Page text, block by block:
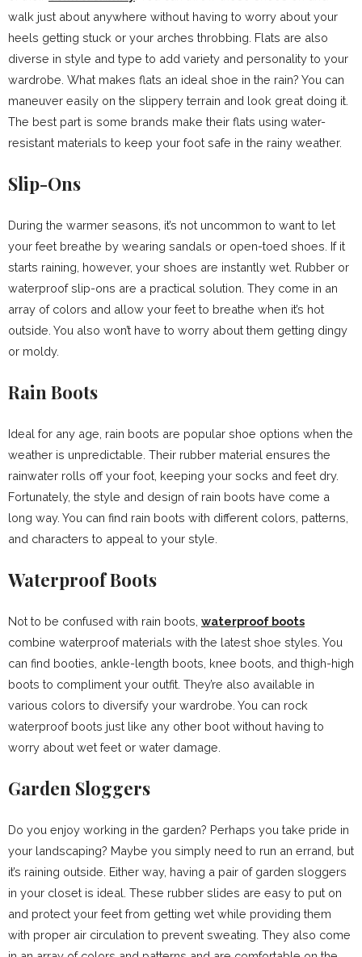
walk just about anywhere without having to worry about your
heels getting stuck or your arches throbbing. Flats are also
diverse in style and type to add variety and personality to your
wardrobe. What makes flats an ideal shoe in the rain? You can
maneuver easily on the slippery terrain and look great doing it.
The best part is some brands make their flats using water-
resistant materials to keep your foot safe in the rainy weather.
Slip-Ons
During the warmer seasons, it’s not uncommon to want to let
your feet breathe by wearing sandals or open-toed shoes. If it
starts raining, however, your shoes are instantly wet. Rubber or
waterproof slip-ons are a practical solution. They come in an
array of colors and allow your feet to breathe when it’s hot
outside. You also won’t have to worry about them getting dingy
or moldy.
Rain Boots
Ideal for any age, rain boots are popular shoe options when the
weather is unpredictable. Their rubber material ensures the
rainwater rolls off your foot, keeping your socks and feet dry.
Fortunately, the style and design of rain boots have come a
long way. You can find rain boots with different colors, patterns,
and characters to appeal to your style.
Waterproof Boots
Not to be confused with rain boots, waterproof boots
combine waterproof materials with the latest shoe styles. You
can find booties, ankle-length boots, knee boots, and thigh-high
boots to compliment your outfit. They’re also available in
various colors to diversify your wardrobe. You can rock
waterproof boots just like any other boot without having to
worry about wet feet or water damage.
Garden Sloggers
Do you enjoy working in the garden? Perhaps you take pride in
your landscaping? Maybe you simply need to run an errand, but
it’s raining outside. Either way, having a pair of garden sloggers
in your closet is ideal. These rubber slides are easy to put on
and protect your feet from getting wet while providing them
with proper air circulation to prevent sweating. They also come